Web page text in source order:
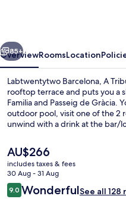
Hotel
Next
85+
OverviewRoomsLocation
Labtwentytwo Barcelona, A
rooftop terrace and puts you a
Familia and Passeig de Gràcia.
outdoor pool, visit one of the 2
unwind with a drink at the bar/
garden. The property is only a
Can Jaumandreu Tram Stop is 4
minutes.
The
current
price
is
AU$266
AU$266
includes taxes & fees
30 Aug - 31 Aug
Reviews
9.09.0 out of 10
WonderfulSee all 128